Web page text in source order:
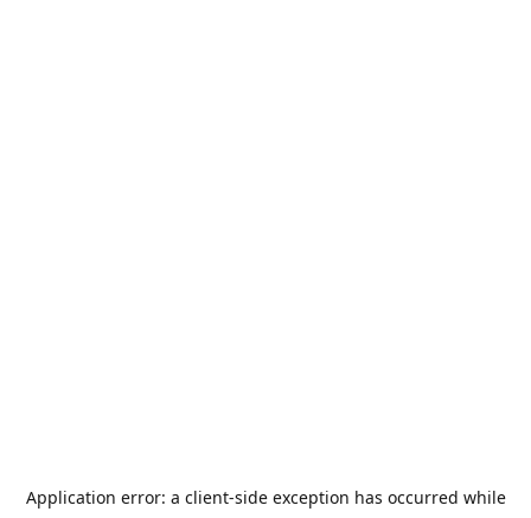
Application error: a client-side exception has occurred while